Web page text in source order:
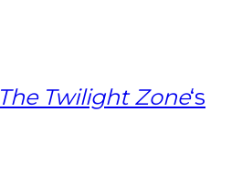
The Twilight Zone‘s